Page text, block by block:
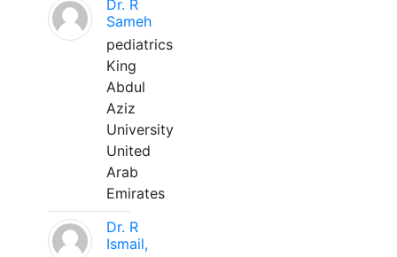
Dr. R
Sameh
pediatrics
King
Abdul
Aziz
University
United
Arab
Emirates
Dr. R
Ismail,